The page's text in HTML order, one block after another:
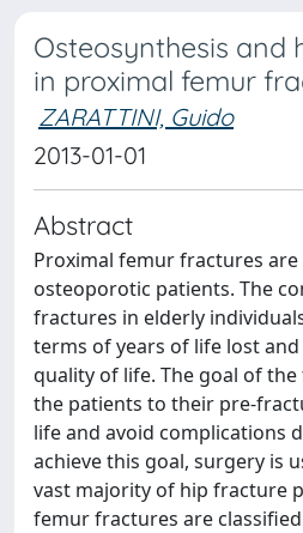
Osteosynthesis and
in proximal femur
ZARATTINI, Guido
2013-01-01
Abstract
Proximal femur fractures
osteoporotic patients. The
fractures in elderly
terms of years of life lost
quality of life. The goal of
the patients to their pre-
life and avoid complications
achieve this goal, surgery is
vast majority of hip fracture
femur fractures are